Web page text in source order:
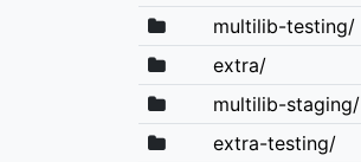
multilib-testing/
extra/
multilib-staging/
extra-testing/